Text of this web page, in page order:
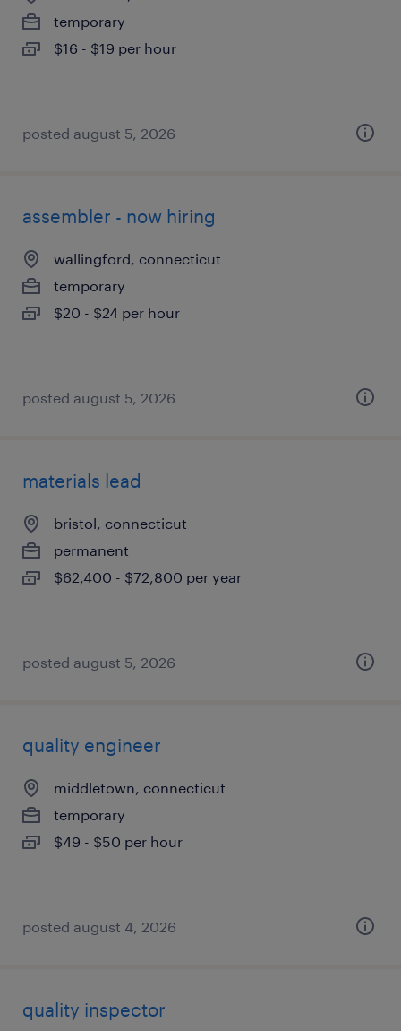
temporary
$16 - $19 per hour
posted august 5, 2026
assembler - now hiring
wallingford, connecticut
temporary
$20 - $24 per hour
posted august 5, 2026
materials lead
bristol, connecticut
permanent
$62,400 - $72,800 per year
posted august 5, 2026
quality engineer
middletown, connecticut
temporary
$49 - $50 per hour
posted august 4, 2026
quality inspector